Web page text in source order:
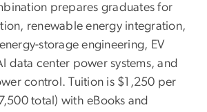
prepares graduates for
renewable energy integration,
storage engineering, EV
data center power systems, and
control. Tuition is $1,250 per
total) with eBooks and